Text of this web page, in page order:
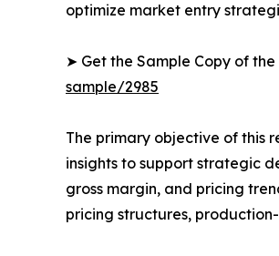
optimize market entry
➤ Get the Sample Copy of
sample/2985
The primary objective of this
insights to support strategic
gross margin, and pricing
pricing structures,